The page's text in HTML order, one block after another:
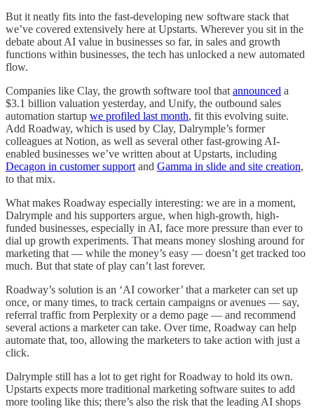
But it neatly fits into the fast-developing new software stack that
we’ve covered extensively here at Upstarts. Wherever you sit in the
debate about AI value in businesses so far, in sales and growth
functions within businesses, the tech has unlocked a new automated
flow.
Companies like Clay, the growth software tool that announced a
$3.1 billion valuation yesterday, and Unify, the outbound sales
automation startup we profiled last month, fit this evolving suite.
Add Roadway, which is used by Clay, Dalrymple’s former
colleagues at Notion, as well as several other fast-growing AI-
enabled businesses we’ve written about at Upstarts, including
Decagon in customer support and Gamma in slide and site creation,
to that mix.
What makes Roadway especially interesting: we are in a moment,
Dalrymple and his supporters argue, when high-growth, high-
funded businesses, especially in AI, face more pressure than ever to
dial up growth experiments. That means money sloshing around for
marketing that — while the money’s easy — doesn’t get tracked too
much. But that state of play can’t last forever.
Roadway’s solution is an ‘AI coworker’ that a marketer can set up
once, or many times, to track certain campaigns or avenues — say,
referral traffic from Perplexity or a demo page — and recommend
several actions a marketer can take. Over time, Roadway can help
automate that, too, allowing the marketers to take action with just a
click.
Dalrymple still has a lot to get right for Roadway to hold its own.
Upstarts expects more traditional marketing software suites to add
more tooling like this; there’s also the risk that the leading AI shops